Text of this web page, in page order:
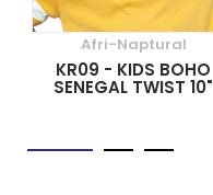
Afri-Naptural
KR09 - KIDS BOHO
SENEGAL TWIST 10"